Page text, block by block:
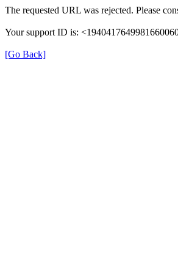
The requested URL was rejected. Please
Your support ID is:
[Go Back]